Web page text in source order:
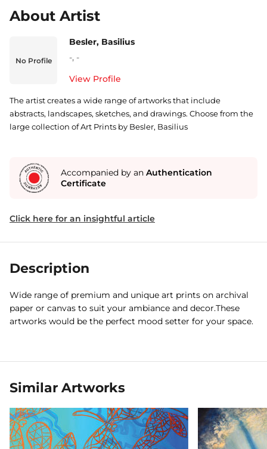
About Artist
No Profile
Besler, Basilius
-, -
View Profile
The artist creates a wide range of artworks that include
abstracts, landscapes, sketches, and drawings. Choose from the
large collection of Art Prints by Besler, Basilius
Accompanied by an Authentication
Certificate
Click here for an insightful article
Description
Wide range of premium and unique art prints on archival
paper or canvas to suit your ambiance and decor.These
artworks would be the perfect mood setter for your space.
Similar Artworks